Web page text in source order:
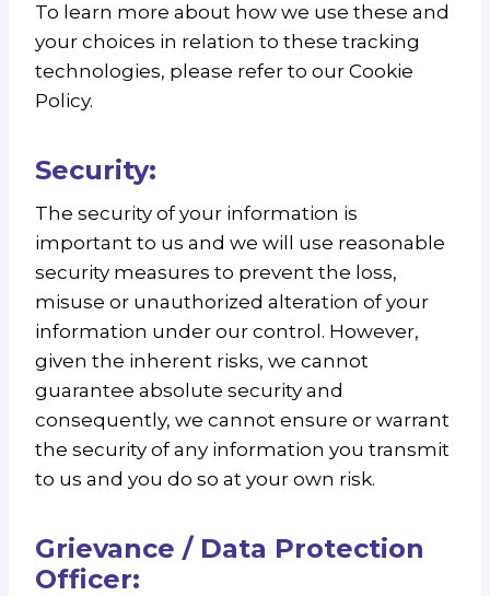
To learn more about how we use these and
your choices in relation to these tracking
technologies, please refer to our Cookie
Policy.
Security:
The security of your information is
important to us and we will use reasonable
security measures to prevent the loss,
misuse or unauthorized alteration of your
information under our control. However,
given the inherent risks, we cannot
guarantee absolute security and
consequently, we cannot ensure or warrant
the security of any information you transmit
to us and you do so at your own risk.
Grievance / Data Protection
Officer: